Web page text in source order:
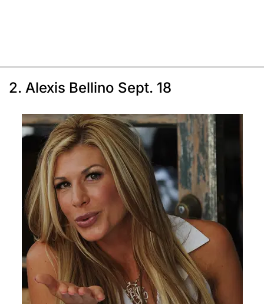
2. Alexis Bellino Sept. 18